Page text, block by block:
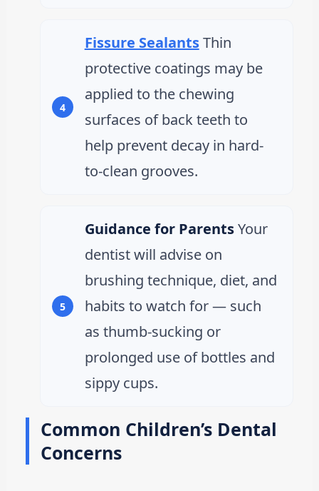
Fissure SealantsThin
protective coatings may be
applied to the chewing
surfaces of back teeth to
help prevent decay in hard-
to-clean grooves.
Guidance for ParentsYour
dentist will advise on
brushing technique, diet, and
habits to watch for — such
as thumb-sucking or
prolonged use of bottles and
sippy cups.
Common Children’s Dental
Concerns